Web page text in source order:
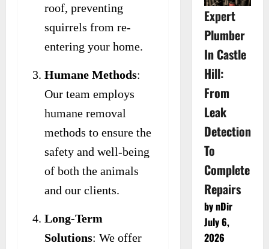
roof, preventing
squirrels from re-
entering your home.
Humane Methods:
Our team employs
humane removal
methods to ensure the
safety and well-being
of both the animals
and our clients.
Long-Term
Solutions: We offer
Expert
Plumber
In Castle
Hill:
From
Leak
Detection
To
Complete
Repairs
by nDir
July 6,
2026